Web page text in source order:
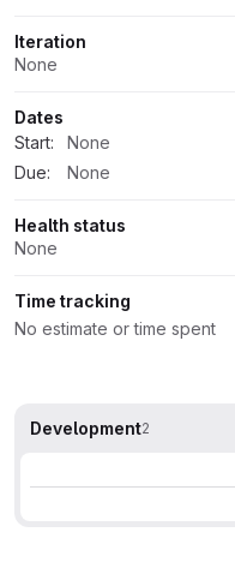
Iteration
None
Dates
Start:
None
Due:
None
Health status
None
Time tracking
No estimate or time spent
Development2